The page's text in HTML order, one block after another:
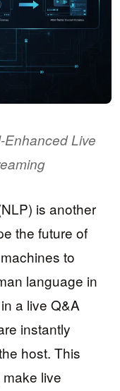
Enhanced Live
is another
the future of
to
language in
a live Q&A
instantly
host. This
live